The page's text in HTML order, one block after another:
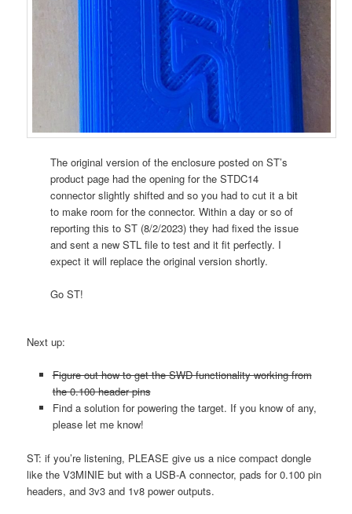
The original version of the enclosure posted on ST’s
product page had the opening for the STDC14
connector slightly shifted and so you had to cut it a bit
to make room for the connector. Within a day or so of
reporting this to ST (8/2/2023) they had fixed the issue
and sent a new STL file to test and it fit perfectly. I
expect it will replace the original version shortly.
Go ST!
Next up:
Figure out how to get the SWD functionality working from
the 0.100 header pins
Find a solution for powering the target. If you know of any,
please let me know!
ST: if you’re listening, PLEASE give us a nice compact dongle
like the V3MINIE but with a USB-A connector, pads for 0.100 pin
headers, and 3v3 and 1v8 power outputs.